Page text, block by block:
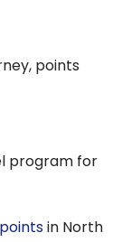
points
program for
in North